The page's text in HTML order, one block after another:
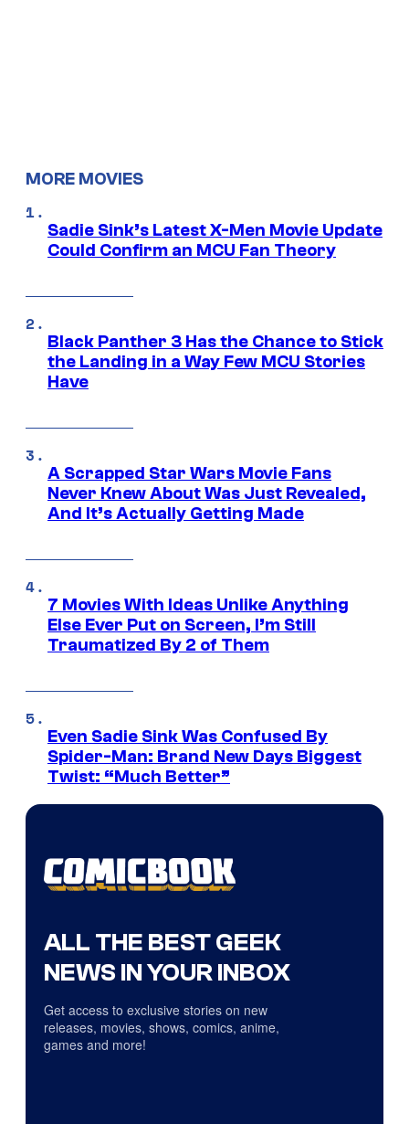
MORE MOVIES
Sadie Sink’s Latest X-Men Movie Update
Could Confirm an MCU Fan Theory
Black Panther 3 Has the Chance to Stick
the Landing in a Way Few MCU Stories
Have
A Scrapped Star Wars Movie Fans
Never Knew About Was Just Revealed,
And It’s Actually Getting Made
7 Movies With Ideas Unlike Anything
Else Ever Put on Screen, I’m Still
Traumatized By 2 of Them
Even Sadie Sink Was Confused By
Spider-Man: Brand New Days Biggest
Twist: “Much Better”
ALL THE BEST GEEK
NEWS IN YOUR INBOX
Get access to exclusive stories on new
releases, movies, shows, comics, anime,
games and more!